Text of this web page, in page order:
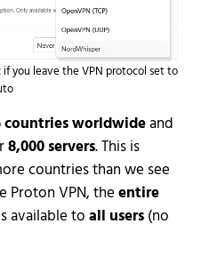
you leave the VPN protocol set to
countries worldwideand
8,000 servers. This is
countries than we see
Proton VPN, theentire
available toall users(no